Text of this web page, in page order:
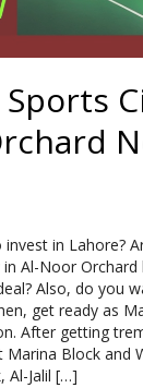
in Lahore?
Al-Noor
Also, do you
get ready as
After getting
Marina Block and
Al-Jalil […]